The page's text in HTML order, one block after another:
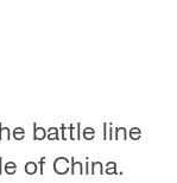
battle line
of China.